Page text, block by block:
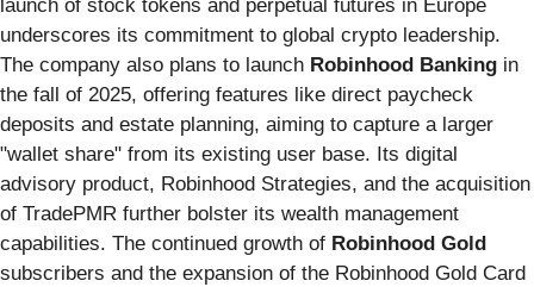
launch of stock tokens and perpetual futures in Europe
underscores its commitment to global crypto leadership.
The company also plans to launch Robinhood Banking in
the fall of 2025, offering features like direct paycheck
deposits and estate planning, aiming to capture a larger
"wallet share" from its existing user base. Its digital
advisory product, Robinhood Strategies, and the acquisition
of TradePMR further bolster its wealth management
capabilities. The continued growth of Robinhood Gold
subscribers and the expansion of the Robinhood Gold Card